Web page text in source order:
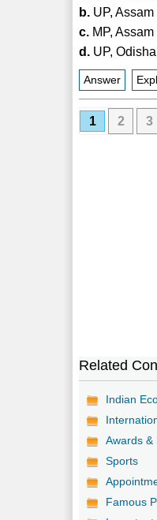
b. UP,
c. MP,
d. UP,
Answer
1 2 3
Related
Indian
Awards &
Sports
Famous